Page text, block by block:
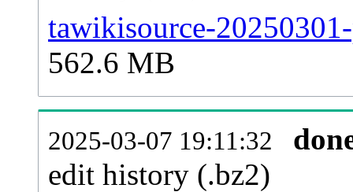
tawikisource-
562.6 MB
2025-03-07 19:11:32
edit history (.bz2)